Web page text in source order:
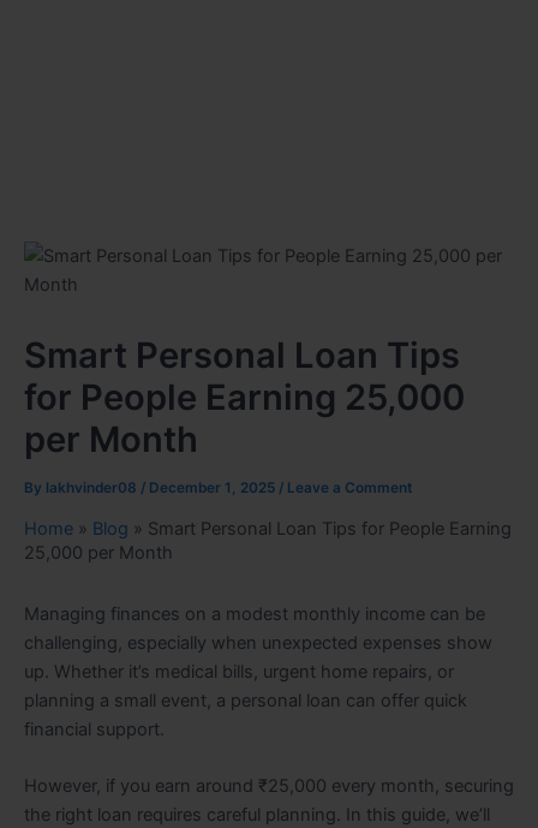
Smart Personal Loan Tips
for People Earning 25,000
per Month
By lakhvinder08 / December 1, 2025 / Leave a Comment
Home » Blog » Smart Personal Loan Tips for People Earning
25,000 per Month
Managing finances on a modest monthly income can be
challenging, especially when unexpected expenses show
up. Whether it’s medical bills, urgent home repairs, or
planning a small event, a personal loan can offer quick
financial support.
However, if you earn around ₹25,000 every month, securing
the right loan requires careful planning. In this guide, we’ll